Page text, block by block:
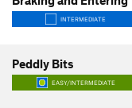
INTERMEDIATE
Peddly Bits
EASY/INTERMEDIATE